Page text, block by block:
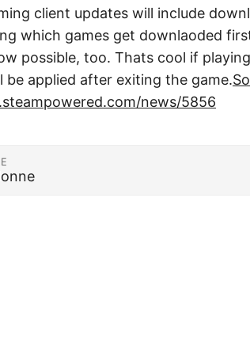
client updates will include
which games get downlaoded
possible, too. Thats cool if
be applied after exiting the game.
news/5856